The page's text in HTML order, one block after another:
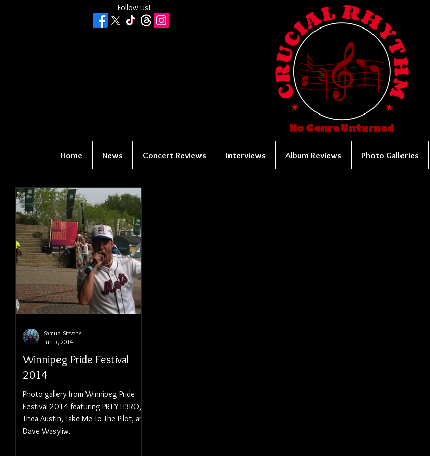
Follow us!
No Genre Unturned
Home News Concert Reviews Interviews Album Reviews Photo Galleries
Winnipeg Pride Festival
2014
Photo gallery from Winnipeg Pride
Festival 2014 featuring PRTY H3RO,
Thea Austin, Take Me To The Pilot, and
Dave Wasyliw.
Samuel Stevens
Jun 5, 2014